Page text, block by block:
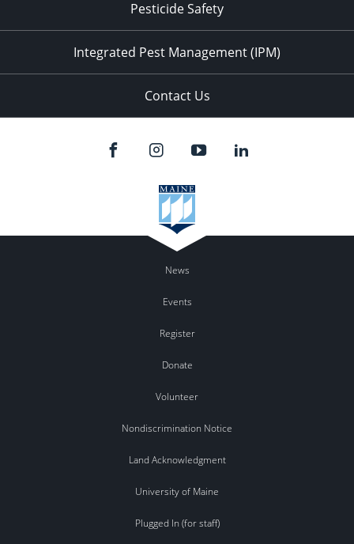
Pesticide Safety
Integrated Pest Management (IPM)
Contact Us
News
Events
Register
Donate
Volunteer
Nondiscrimination Notice
Land Acknowledgment
University of Maine
Plugged In (for staff)